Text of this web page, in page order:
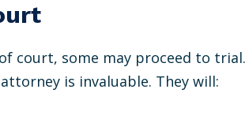
court, some may proceed to trial.
is invaluable. They will: